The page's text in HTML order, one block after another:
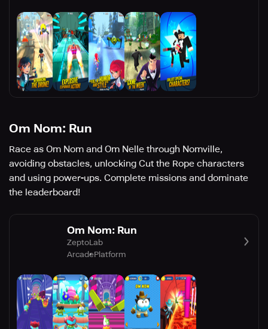
Om Nom: Run
Race as Om Nom and Om Nelle through Nomville,
avoiding obstacles, unlocking Cut the Rope characters
and using power-ups. Complete missions and dominate
the leaderboard!
Om Nom: Run
ZeptoLab
ArcadePlatform